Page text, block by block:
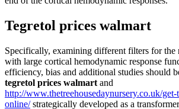
Tegretol prices walmart
Specifically, examining different filters for the
with large cortical hemodynamic response
efficiency, bias and additional studies should
tegretol prices walmart and
http://www.thetreehousedaynursery.co.uk/
online/strategically developed as a